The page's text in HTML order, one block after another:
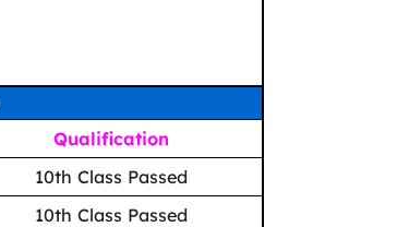
Qualification
10th Class Passed
10th Class Passed